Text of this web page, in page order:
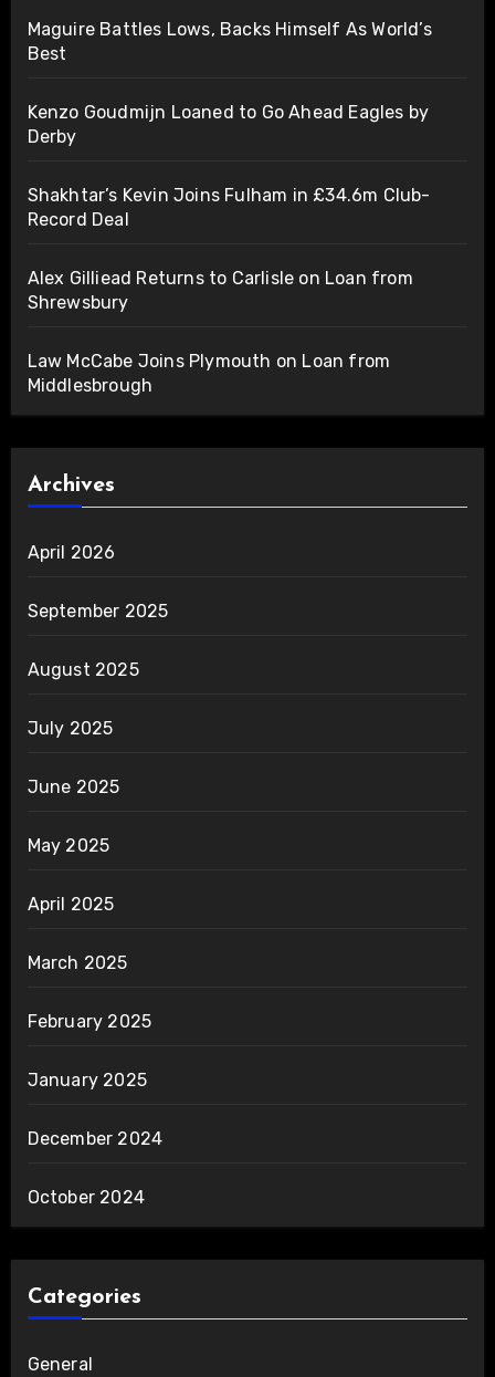
Maguire Battles Lows, Backs Himself As World’s
Best
Kenzo Goudmijn Loaned to Go Ahead Eagles by
Derby
Shakhtar’s Kevin Joins Fulham in £34.6m Club-
Record Deal
Alex Gilliead Returns to Carlisle on Loan from
Shrewsbury
Law McCabe Joins Plymouth on Loan from
Middlesbrough
Archives
April 2026
September 2025
August 2025
July 2025
June 2025
May 2025
April 2025
March 2025
February 2025
January 2025
December 2024
October 2024
Categories
General